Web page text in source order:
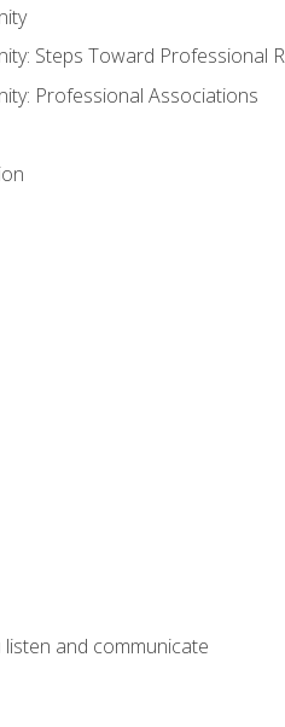
Steps Toward Professional
Professional Associations
and communicate